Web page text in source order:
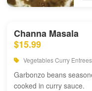
Channa Masala
$15.99
Vegetables Curry Entrees
Garbonzo beans
cooked in curry sauce.